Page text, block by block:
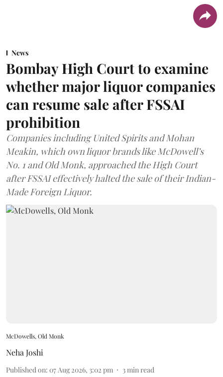
News
Bombay High Court to examine
whether major liquor companies
can resume sale after FSSAI
prohibition
Companies including United Spirits and Mohan
Meakin, which own liquor brands like McDowell’s
No. 1 and Old Monk, approached the High Court
after FSSAI effectively halted the sale of their Indian-
Made Foreign Liquor.
McDowells, Old Monk
Neha Joshi
Published on: 07 Aug 2026, 3:02 pm 3min read